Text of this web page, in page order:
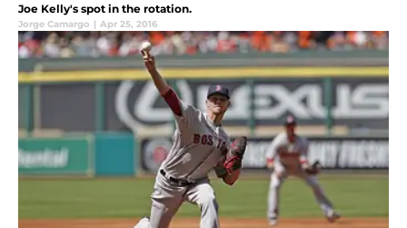
Joe Kelly's spot in the rotation.
Jorge Camargo | Apr 25, 2016